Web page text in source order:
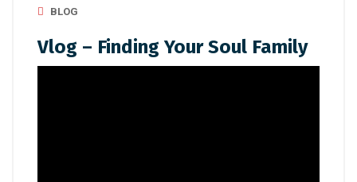
BLOG
Vlog – Finding Your Soul Family